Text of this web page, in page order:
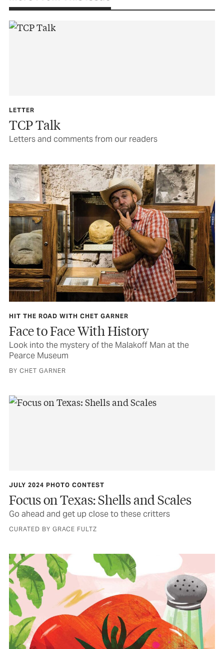
LETTER
TCP Talk
Letters and comments from our readers
HIT THE ROAD WITH CHET GARNER
Face to Face With History
Look into the mystery of the Malakoff Man at the
Pearce Museum
BY CHET GARNER
JULY 2024 PHOTO CONTEST
Focus on Texas: Shells and Scales
Go ahead and get up close to these critters
CURATED BY GRACE FULTZ